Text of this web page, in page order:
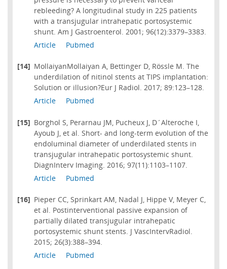
rebleeding? A longitudinal study in 225 patients
with a transjugular intrahepatic portosystemic
shunt. Am J Gastroenterol. 2001; 96(12):3379–3383.
Article
Pubmed
[14] MollaiyanMollaiyan A, Bettinger D, Rössle M. The
underdilation of nitinol stents at TIPS implantation:
Solution or illusion?Eur J Radiol. 2017; 89:123–128.
Article
Pubmed
[15] Borghol S, Perarnau JM, Pucheux J, D´Alteroche I,
Ayoub J, et al. Short- and long-term evolution of the
endoluminal diameter of underdilated stents in
transjugular intrahepatic portosystemic shunt.
DiagnInterv Imaging. 2016; 97(11):1103–1107.
Article
Pubmed
[16] Pieper CC, Sprinkart AM, Nadal J, Hippe V, Meyer C,
et al. Postinterventional passive expansion of
partially dilated transjugular intrahepatic
portosystemic shunt stents. J VascIntervRadiol.
2015; 26(3):388–394.
Article
Pubmed